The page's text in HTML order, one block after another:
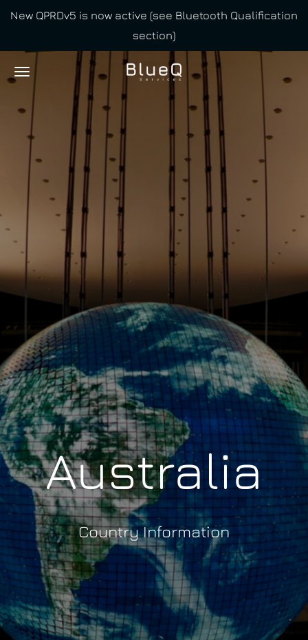
Skip
main
content
New QPRDv5 is now active (see Bluetooth Qualification
section)
Australia
Country Information